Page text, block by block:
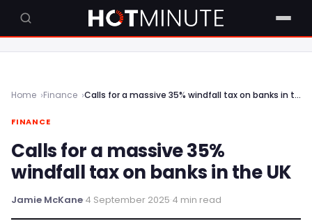
Home Finance Calls for a massive 35% windfall tax on banks in the UK
FINANCE
Calls for a massive 35%
windfall tax on banks in the UK
Jamie McKane·4 September 2025·4 min read